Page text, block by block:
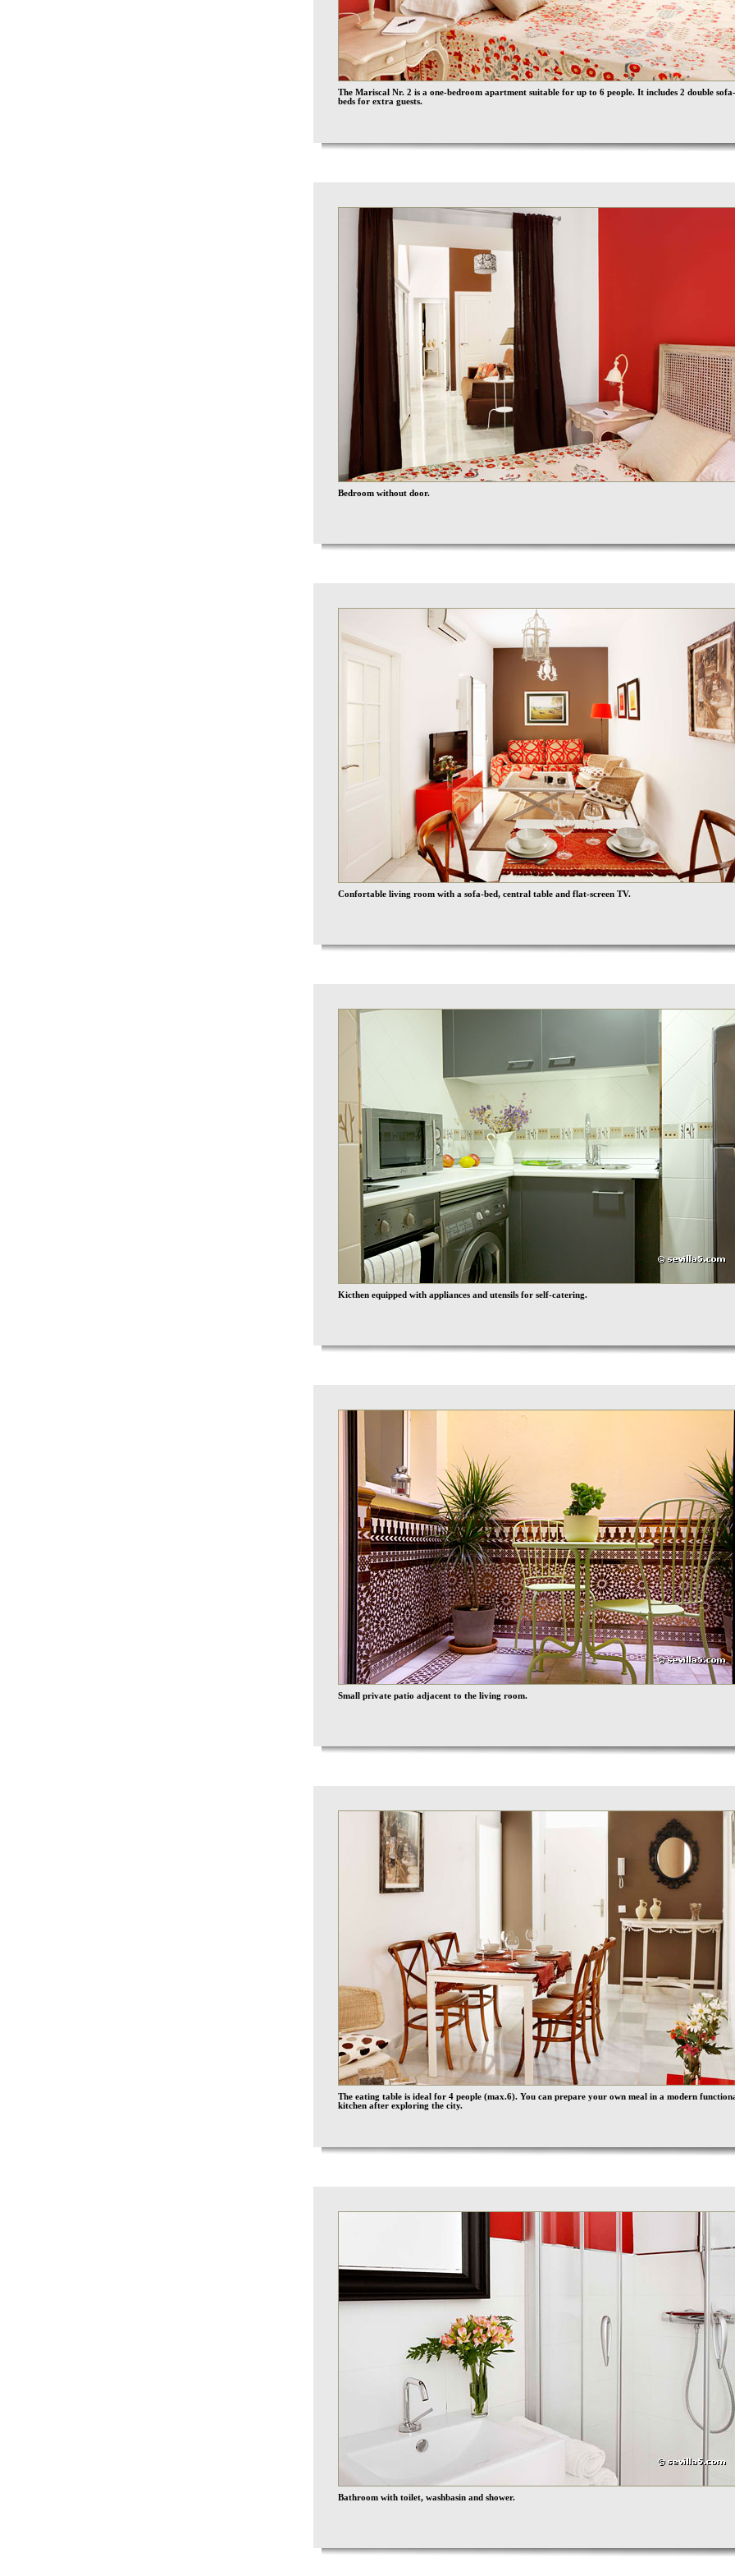
The Mariscal Nr. 2 is a one-bedroom apartment suitable for up to 6 people. It includes 2 double sofa-
beds for extra guests.
Bedroom without door.
Confortable living room with a sofa-bed, central table and flat-screen TV.
Kicthen equipped with appliances and utensils for self-catering.
Small private patio adjacent to the living room.
The eating table is ideal for 4 people (max.6). You can prepare your own meal in a modern
kitchen after exploring the city.
Bathroom with toilet, washbasin and shower.